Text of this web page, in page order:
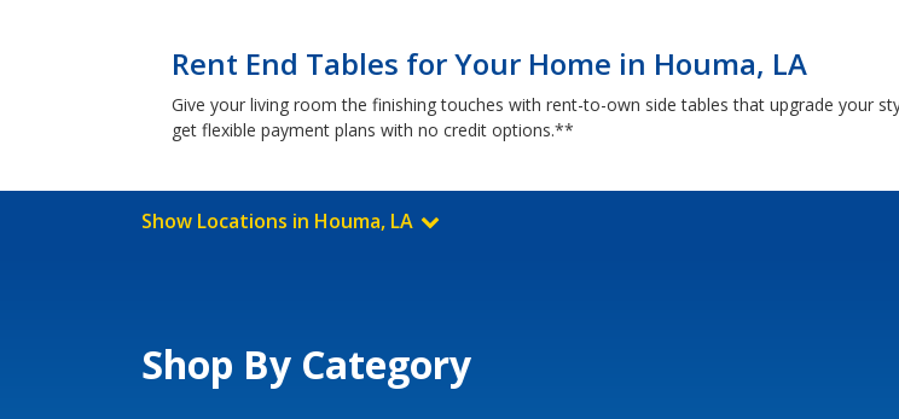
Rent End Tables for Your Home in Houma, LA
Give your living room the finishing touches with rent-to-own side tables that upgrade your
get flexible payment plans with no credit options.**
Show Locations in Houma, LA
Shop By Category